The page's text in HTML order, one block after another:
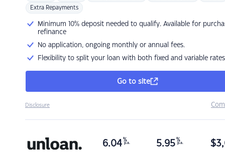
Extra Repayments
Minimum 10% deposit needed to qualify. Available for
refinance
No application, ongoing monthly or annual fees.
Flexibility to split your loan with both fixed and variable rates
Go to site
Disclosure
6.04 %
p.a. 5.95 %
p.a. $